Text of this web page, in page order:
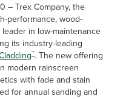
– Trex Company, the
performance, wood-
in low-maintenance
its industry-leading
™. The new offering
modern rainscreen
with fade and stain
for annual sanding and